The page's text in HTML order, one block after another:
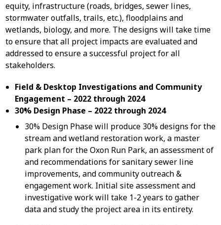
equity, infrastructure (roads, bridges, sewer lines,
stormwater outfalls, trails, etc.), floodplains and
wetlands, biology, and more. The designs will take time
to ensure that all project impacts are evaluated and
addressed to ensure a successful project for all
stakeholders.
Field & Desktop Investigations and Community
Engagement – 2022 through 2024
30% Design Phase – 2022 through 2024
30% Design Phase will produce 30% designs for the
stream and wetland restoration work, a master
park plan for the Oxon Run Park, an assessment of
and recommendations for sanitary sewer line
improvements, and community outreach &
engagement work. Initial site assessment and
investigative work will take 1-2 years to gather
data and study the project area in its entirety.